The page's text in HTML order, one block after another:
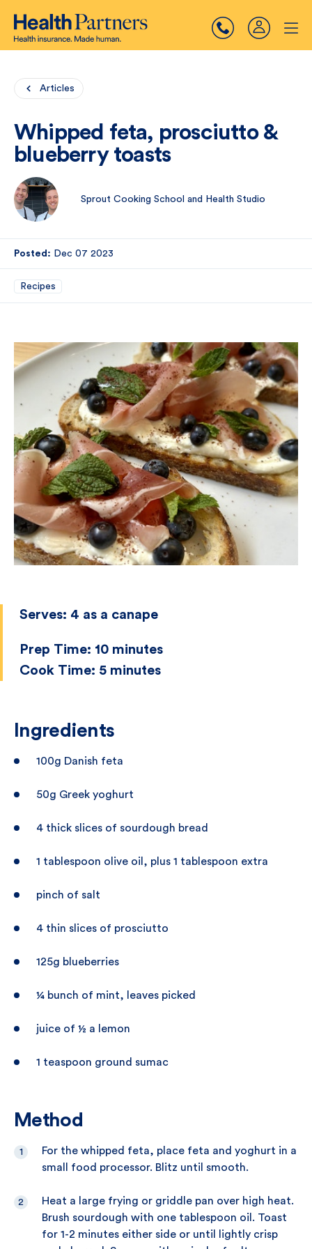
Articles
Whipped feta, prosciutto &
blueberry toasts
Sprout Cooking School and Health Studio
Posted: Dec 07 2023
Recipes
Serves: 4 as a canape
Prep Time: 10 minutes
Cook Time: 5 minutes
Ingredients
100g Danish feta
50g Greek yoghurt
4 thick slices of sourdough bread
1 tablespoon olive oil, plus 1 tablespoon extra
pinch of salt
4 thin slices of prosciutto
125g blueberries
¼ bunch of mint, leaves picked
juice of ½ a lemon
1 teaspoon ground sumac
Method
For the whipped feta, place feta and yoghurt in a
small food processor. Blitz until smooth.
Heat a large frying or griddle pan over high heat.
Brush sourdough with one tablespoon oil. Toast
for 1-2 minutes either side or until lightly crisp